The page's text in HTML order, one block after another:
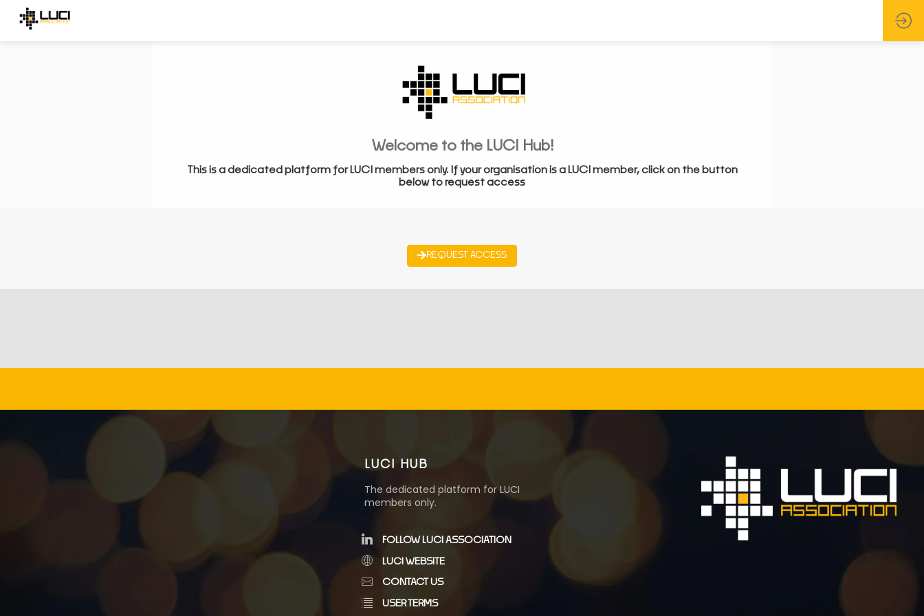
Welcome to the LUCI Hub!
This is a dedicated platform for LUCI members only. If your organisation is a LUCI member, click on the button
below to request access
REQUEST ACCESS
LUCI HUB
The dedicated platform for LUCI
members only.
FOLLOW LUCI ASSOCIATION
LUCI WEBSITE
CONTACT US
USER TERMS